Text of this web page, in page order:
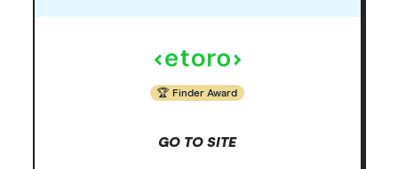
Finder Award
GO TO SITE